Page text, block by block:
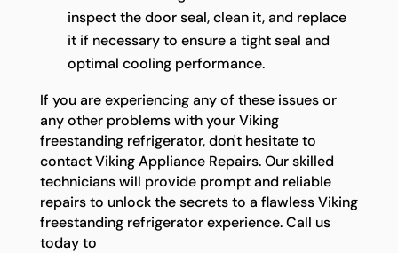
inspect the door seal, clean it, and replace
it if necessary to ensure a tight seal and
optimal cooling performance.
If you are experiencing any of these issues or
any other problems with your Viking
freestanding refrigerator, don't hesitate to
contact Viking Appliance Repairs. Our skilled
technicians will provide prompt and reliable
repairs to unlock the secrets to a flawless Viking
freestanding refrigerator experience. Call us
today to